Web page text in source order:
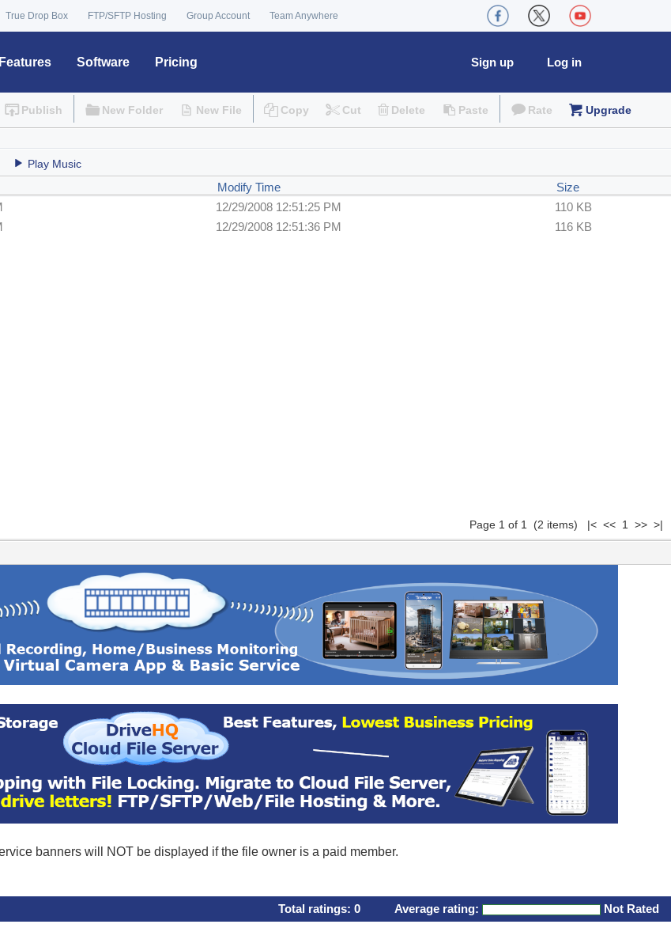
True Drop Box FTP/SFTP Hosting Group Account Team Anywhere
Features Software Pricing Log in
Sign up
Publish New Folder New File Copy Cut Delete Paste Rate Upgrade
Play Music
Modify Time
Size
12/29/2008 12:51:25 PM
110 KB
12/29/2008 12:51:36 PM 116 KB
Page 1 of 1 (2 items) |< << 1 >> >|
banners will NOT be displayed if the file owner is a paid member.
Total ratings: 0 Average rating: Not Rated